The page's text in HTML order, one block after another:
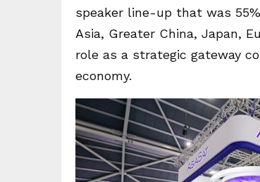
speaker line-up that was
Asia, Greater China, Japan,
role as a strategic gateway
economy.